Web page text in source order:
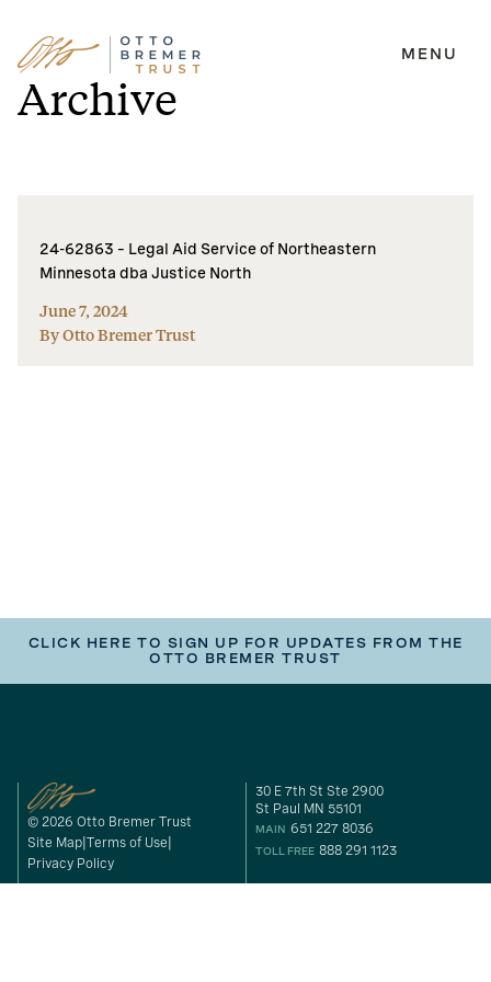
Skip
to
content
MENU
Archive
24-62863 – Legal Aid Service of Northeastern
Minnesota dba Justice North
June 7, 2024
By Otto Bremer Trust
CLICK HERE TO SIGN UP FOR UPDATES FROM THE
OTTO BREMER TRUST
© 2026 Otto Bremer Trust
Site Map Terms of Use
Privacy Policy
30 E 7th St Ste 2900
St Paul MN 55101
MAIN 651 227 8036
TOLL FREE 888 291 1123